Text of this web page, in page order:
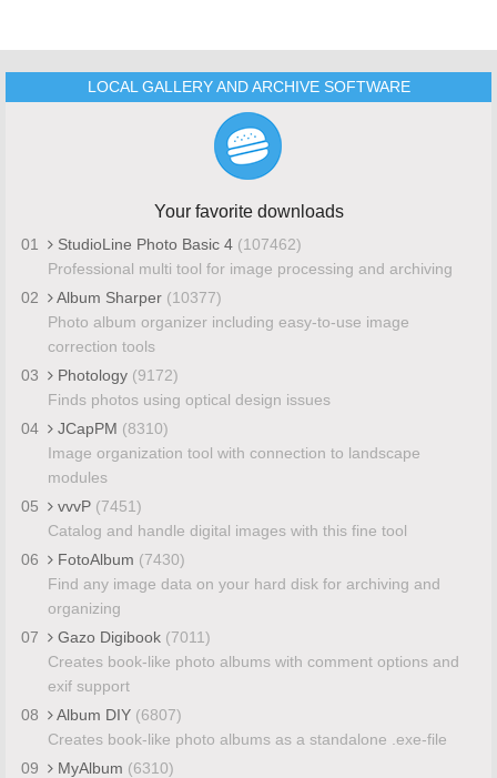
LOCAL GALLERY AND ARCHIVE SOFTWARE
Your favorite downloads
01 StudioLine Photo Basic 4 (107462)
Professional multi tool for image processing and archiving
02
Album Sharper (10377)
Photo album organizer including easy-to-use image
correction tools
03
Photology (9172)
Finds photos using optical design issues
04
JCapPM (8310)
Image organization tool with connection to landscape
modules
05
vvvP (7451)
Catalog and handle digital images with this fine tool
06
FotoAlbum (7430)
Find any image data on your hard disk for archiving and
organizing
07
Gazo Digibook (7011)
Creates book-like photo albums with comment options and
exif support
08
Album DIY (6807)
Creates book-like photo albums as a standalone .exe-file
09
MyAlbum (6310)